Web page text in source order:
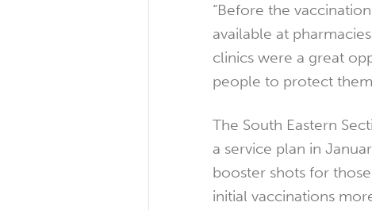
“Before the
available at
clinics were a great
people to protect
The South Eastern
a service plan in
booster shots for
initial vaccinations